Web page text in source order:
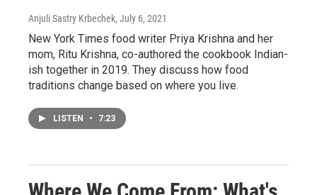
Anjuli Sastry Krbechek, July 6, 2021
New York Times food writer Priya Krishna and her
mom, Ritu Krishna, co-authored the cookbook Indian-
ish together in 2019. They discuss how food
traditions change based on where you live.
LISTEN • 7:23